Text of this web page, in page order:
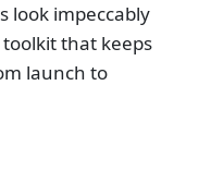
look impeccably
that keeps
launch to